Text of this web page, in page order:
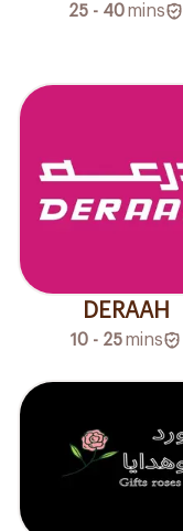
25 - 40mins
DERAAH
10 - 25mins